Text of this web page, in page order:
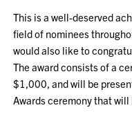
This is a well-deserved
field of nominees
would also like to
The award consists of a
$1,000, and will be
Awards ceremony that will